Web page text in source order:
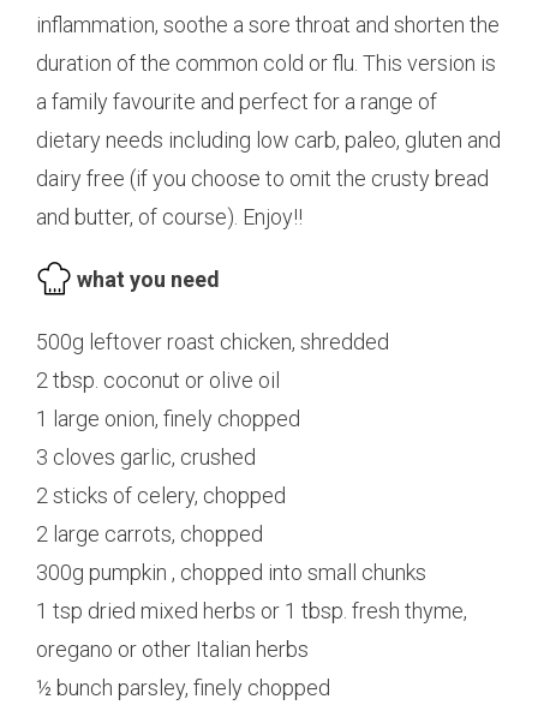
inflammation, soothe a sore throat and shorten the
duration of the common cold or flu. This version is
a family favourite and perfect for a range of
dietary needs including low carb, paleo, gluten and
dairy free (if you choose to omit the crusty bread
and butter, of course). Enjoy!!
what you need
500g leftover roast chicken, shredded
2 tbsp. coconut or olive oil
1 large onion, finely chopped
3 cloves garlic, crushed
2 sticks of celery, chopped
2 large carrots, chopped
300g pumpkin , chopped into small chunks
1 tsp dried mixed herbs or 1 tbsp. fresh thyme,
oregano or other Italian herbs
½ bunch parsley, finely chopped